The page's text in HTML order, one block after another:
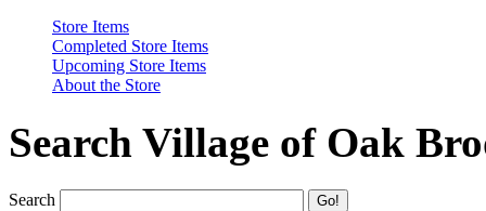
Store Items
Completed Store Items
Upcoming Store Items
About the Store
Search Village of Oak
Search